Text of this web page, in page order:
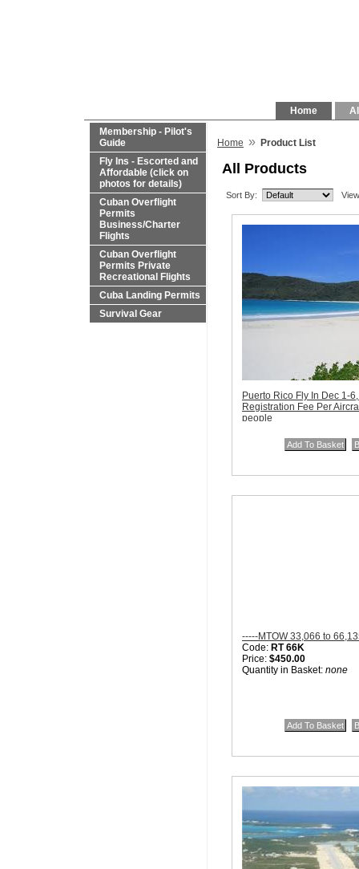
Home
Membership - Pilot's
Guide
Fly Ins - Escorted and
Affordable (click on
photos for details)
Cuban Overflight
Permits
Business/Charter
Flights
Cuban Overflight
Permits Private
Recreational Flights
Cuba Landing Permits
Survival Gear
Home » Product List
All Products
Sort By:
Puerto Rico Fly In Dec 1-
Registration Fee Per
people
$400.00
Quantity in Basket:none
-----MTOW 33,066 to
Code: RT 66K
Price: $450.00
Quantity in Basket: none